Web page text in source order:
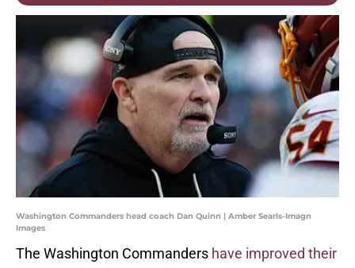
Washington Commanders head coach Dan Quinn | Amber Searls-Imagn
Images
The Washington Commanders have improved their